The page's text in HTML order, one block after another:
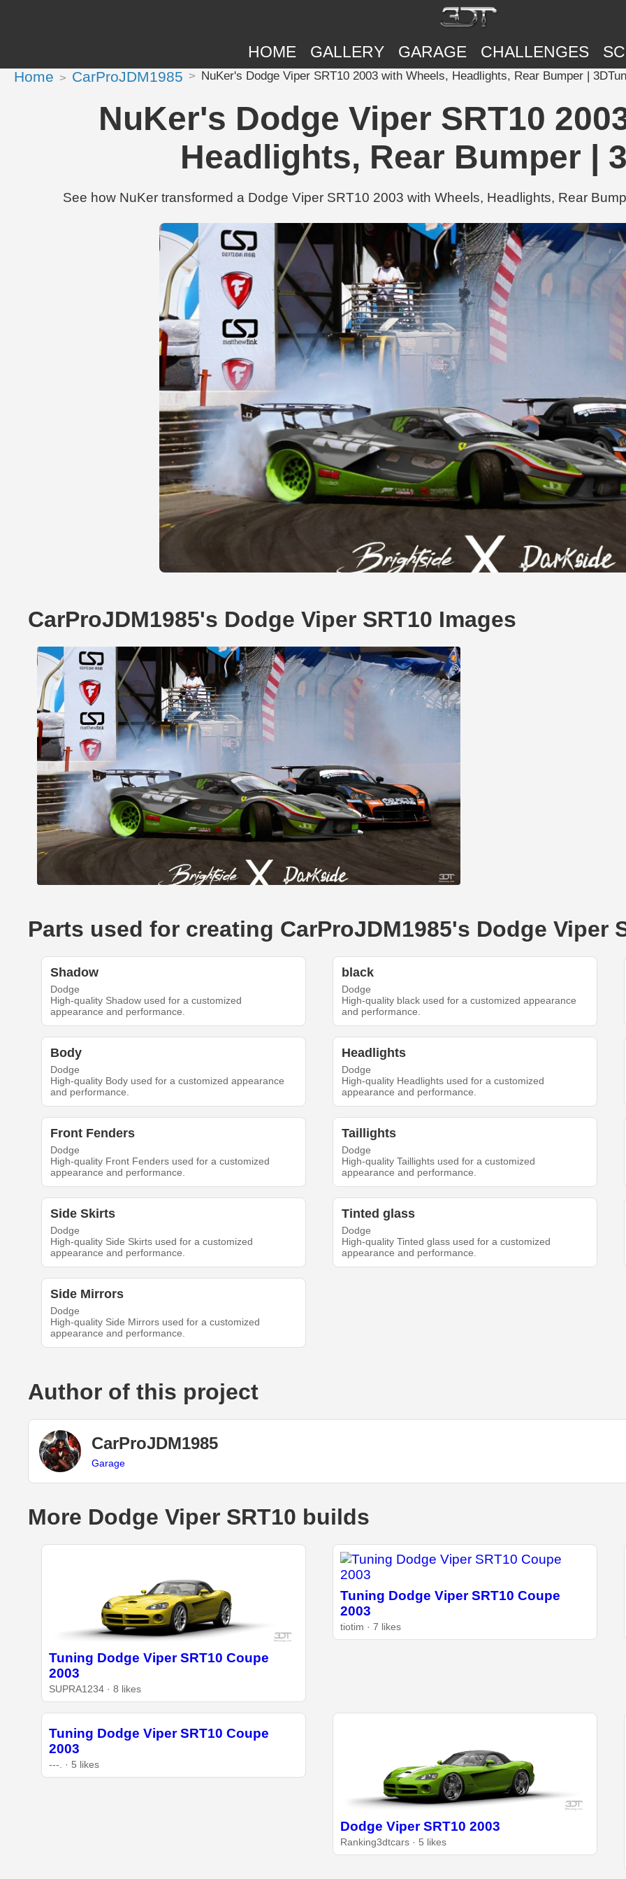
HOME GALLERY GARAGE CHALLENGES
Home CarProJDM1985 NuKer's Dodge Viper SRT10 2003 with Wheels, Headlights, Rear Bumper |
NuKer's Dodge Viper SRT10
Headlights, Rear Bumper |
See how NuKer transformed a Dodge Viper SRT10 2003 with Wheels, Headlights, Rear
CarProJDM1985's Dodge Viper SRT10 Images
Parts used for creating CarProJDM1985's Dodge Viper
Shadow
Dodge
High-quality Shadow used for a customized
appearance and performance.
black
Dodge
High-quality black used for a customized appearance
and performance.
Body
Dodge
High-quality Body used for a customized appearance
and performance.
Headlights
Dodge
High-quality Headlights used for a customized
appearance and performance.
Front Fenders
Dodge
High-quality Front Fenders used for a customized
appearance and performance.
Taillights
Dodge
High-quality Taillights used for a customized
appearance and performance.
Side Skirts
Dodge
High-quality Side Skirts used for a customized
appearance and performance.
Tinted glass
Dodge
High-quality Tinted glass used for a customized
appearance and performance.
Side Mirrors
Dodge
High-quality Side Mirrors used for a customized
appearance and performance.
Author of this project
CarProJDM1985
Garage
More Dodge Viper SRT10 builds
Tuning Dodge Viper SRT10 Coupe
2003
SUPRA1234 · 8 likes
Tuning Dodge Viper SRT10 Coupe
2003
tiotim · 7 likes
Tuning Dodge Viper SRT10 Coupe
2003
---. · 5 likes
Dodge Viper SRT10 2003
Ranking3dtcars · 5 likes